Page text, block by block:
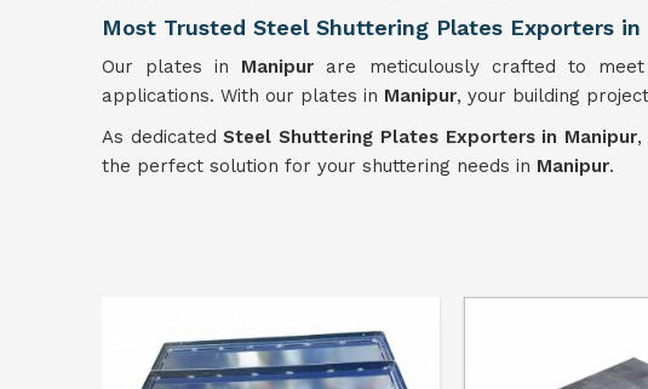
Most Trusted Steel Shuttering Plates Exporters in
Our plates in Manipur are meticulously crafted to meet
applications. With our plates in Manipur, your building
As dedicatedSteel Shuttering Plates Exporters in Manipur,
the perfect solution for your shuttering needs in Manipur.